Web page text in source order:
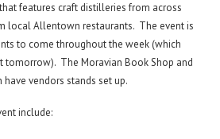
features craft distilleries from across
local Allentown restaurants. The event is
to come throughout the week (which
tomorrow). The Moravian Book Shop and
vendors stands set up.
include: